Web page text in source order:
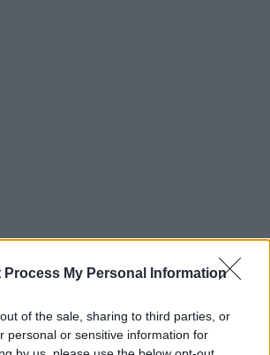
Process My Personal Information
of the sale, sharing to third parties, or
personal or sensitive information for